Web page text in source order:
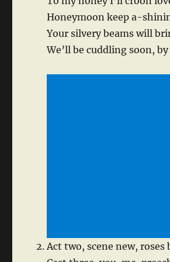
Honeymoon keep a-
Your silvery beams will
We’ll be cuddling soon,
Act two, scene new,